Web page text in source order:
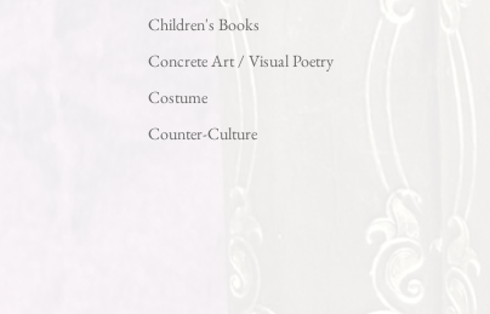
Children's Books
Concrete Art / Visual Poetry
Costume
Counter-Culture